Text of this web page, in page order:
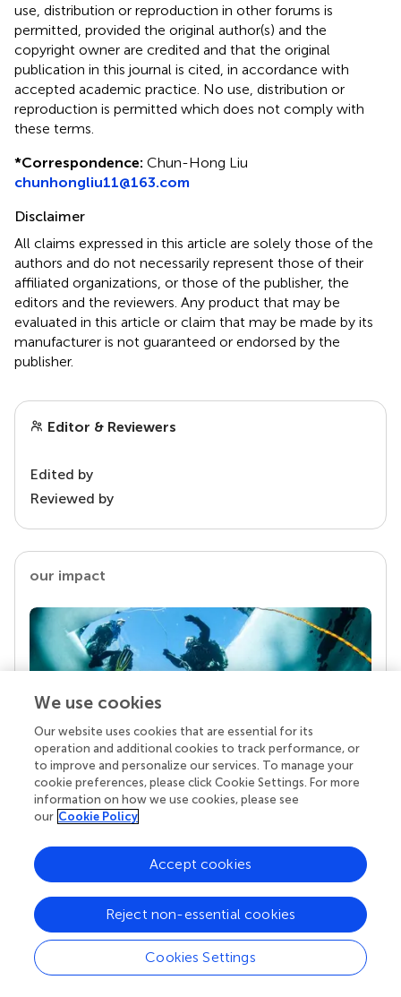
use, distribution or reproduction in other forums is
permitted, provided the original author(s) and the
copyright owner are credited and that the original
publication in this journal is cited, in accordance with
accepted academic practice. No use, distribution or
reproduction is permitted which does not comply with
these terms.
*Correspondence: Chun-Hong Liu
chunhongliu11@163.com
Disclaimer
All claims expressed in this article are solely those of the
authors and do not necessarily represent those of their
affiliated organizations, or those of the publisher, the
editors and the reviewers. Any product that may be
evaluated in this article or claim that may be made by its
manufacturer is not guaranteed or endorsed by the
publisher.
Editor & Reviewers
Edited by
Reviewed by
our impact
Your research is the real superpower
Behind each article we publish stands a team of
superheroes: authors, editors, and reviewers who
knowledge openly. Read more about the impact
We use cookies
Our website uses cookies that are essential for its
operation and additional cookies to track performance, or
to improve and personalize our services. To manage your
cookie preferences, please click Cookie Settings. For more
information on how we use cookies, please see
our Cookie Policy
Cookies Settings
Reject non-essential cookies
Accept cookies